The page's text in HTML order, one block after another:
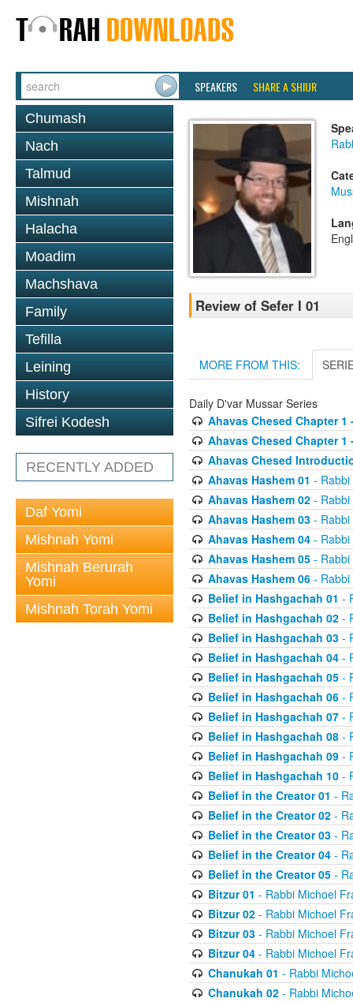
SPEAKERS SHARE A SHIUR
Chumash
Nach
Talmud
Mishnah
Halacha
Moadim
Machshava
Family
Tefilla
Leining
History
Sifrei Kodesh
RECENTLY ADDED
Daf Yomi
Mishnah Yomi
Mishnah Berurah
Yomi
Mishnah Torah Yomi
Review of Sefer I 01
MORE FROM THIS:
Daily D'var Mussar Series
Ahavas Chesed Chapter 1
Ahavas Chesed Chapter 1
Ahavas Chesed
Ahavas Hashem 01 -
Ahavas Hashem 02- Rabbi
Ahavas Hashem 03- Rabbi
Ahavas Hashem 04- Rabbi
Ahavas Hashem 05- Rabbi
Ahavas Hashem 06- Rabbi
Belief in Hashgachah 01 -
Belief in Hashgachah 02-
Belief in Hashgachah 03-
Belief in Hashgachah 04-
Belief in Hashgachah 05-
Belief in Hashgachah 06-
Belief in Hashgachah 07-
Belief in Hashgachah 08-
Belief in Hashgachah 09-
Belief in Hashgachah 10-
Belief in the Creator 01 -
Belief in the Creator 02-
Belief in the Creator 03-
Belief in the Creator 04-
Belief in the Creator 05-
Bitzur 01 - Rabbi Michoel
Bitzur 02- Rabbi Michoel
Bitzur 03- Rabbi Michoel
Bitzur 04- Rabbi Michoel
Chanukah 01 - Rabbi
Chanukah 02- Rabbi